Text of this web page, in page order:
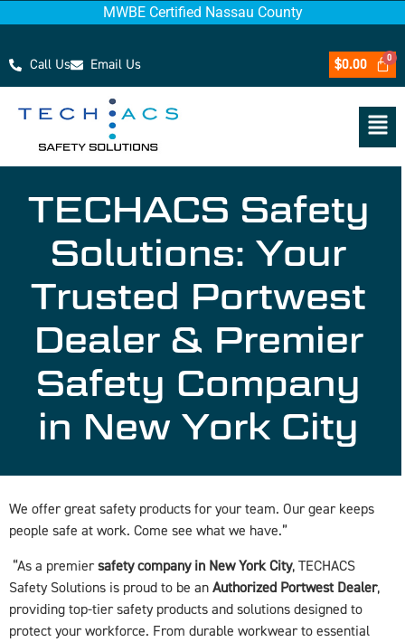
MWBE Certified Nassau County
Call Us Email Us $0.00
TECHACS Safety
Solutions: Your
Trusted Portwest
Dealer & Premier
Safety Company
in New York City
We offer great safety products for your team. Our gear keeps
people safe at work. Come see what we have.”
“As a premier safety company in New York City, TECHACS
Safety Solutions is proud to be an Authorized Portwest Dealer,
providing top-tier safety products and solutions designed to
protect your workforce. From durable workwear to essential